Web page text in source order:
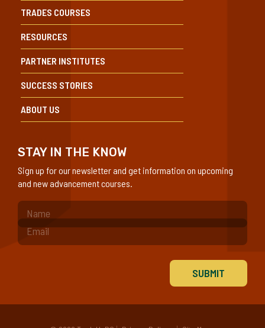
TRADES COURSES
RESOURCES
PARTNER INSTITUTES
SUCCESS STORIES
ABOUT US
STAY IN THE KNOW
Sign up for our newsletter and get information on upcoming
and new advancement courses.
(Required)